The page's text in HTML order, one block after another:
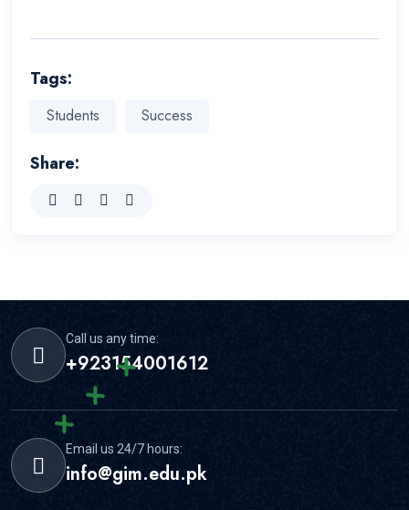
Tags:
Students Success
Share:
Call us any time:
+923154001612
Email us 24/7 hours:
info@gim.edu.pk